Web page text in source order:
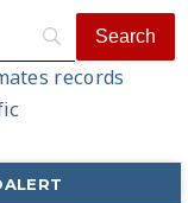
records